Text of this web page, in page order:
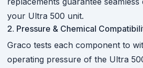
your Ultra 500 unit.
2. Pressure & Chemical
Graco tests each component to
operating pressure of the Ultra